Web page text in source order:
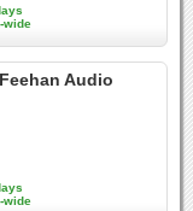
wide
Audio
wide